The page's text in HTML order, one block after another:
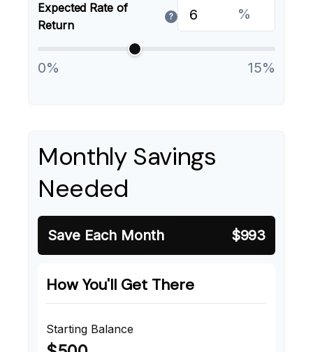
Expected Rate of
Return
? %
0% 15%
Monthly Savings
Needed
Save Each Month $993
How You'll Get There
Starting Balance